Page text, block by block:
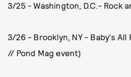
3/25 - Washington, D.C.- Rock
3/26 - Brooklyn, NY - Baby's All
// Pond Mag event)